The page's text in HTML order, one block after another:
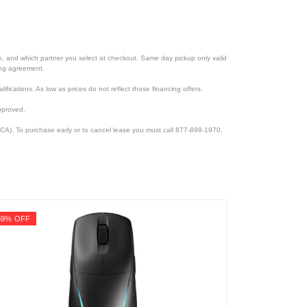
which partner you select at checkout. Same day pickup only valid
agreement.
As low as prices do not reflect those financing offers.
To purchase early or to cancel lease you must call 877-898-1970.
OFF